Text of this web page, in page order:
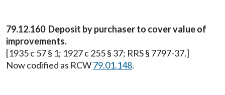
79.12.160 Deposit by purchaser to cover value of
improvements.
[1935 c 57 § 1; 1927 c 255 § 37; RRS § 7797-37.]
Now codified as RCW79.01.148.